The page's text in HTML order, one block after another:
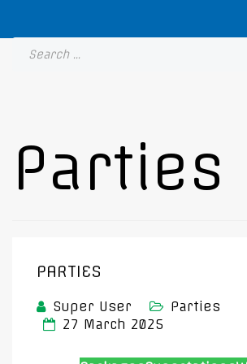
Parties
PARTIES
Super User
Parties
27 March 2025